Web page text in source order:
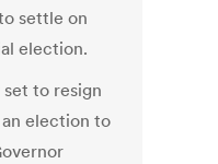
settle on
election.
to resign
election to